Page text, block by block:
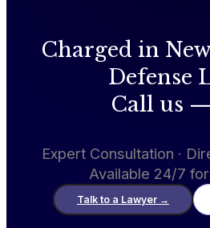
Charged in
Defense
Call us —
Expert Consultation ·
Available 24/7
Talk to a Lawyer →